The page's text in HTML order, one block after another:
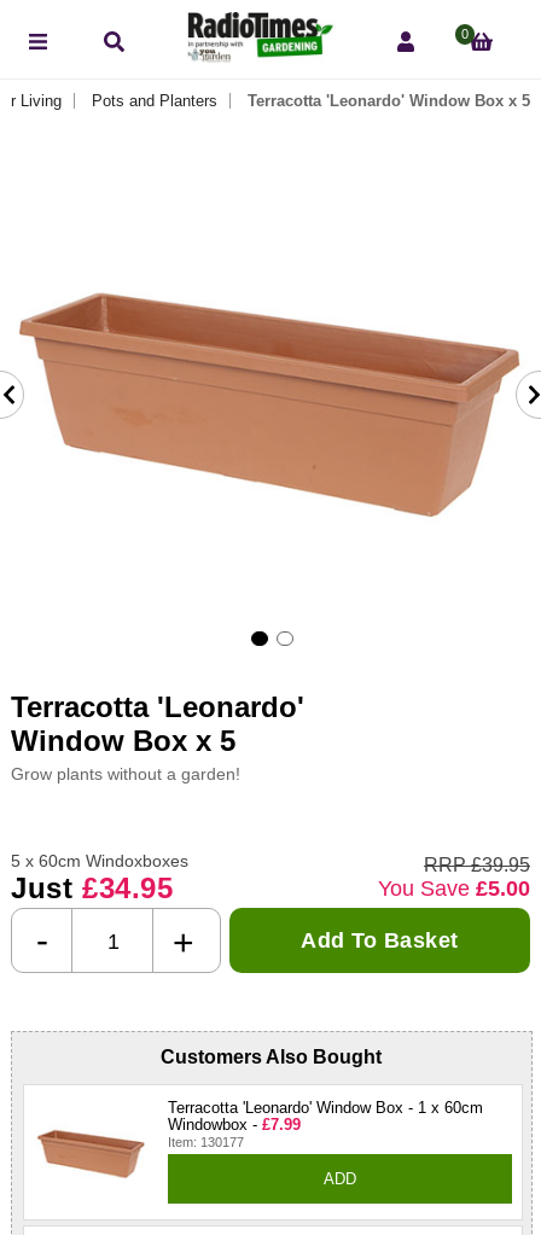
0
Living Pots and Planters Terracotta 'Leonardo' Window Box x 5
Terracotta 'Leonardo'
Window Box x 5
Grow plants without a garden!
5 x 60cm Windoxboxes
Just £34.95
RRP £39.95
You Save£5.00
- + Add To Basket
Customers Also Bought
Terracotta 'Leonardo' Window Box - 1 x 60cm
Windowbox - £7.99
Item: 130177
ADD